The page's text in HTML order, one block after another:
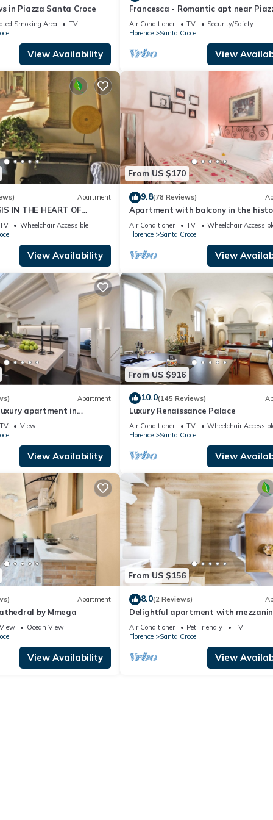
more!
that they can purchase items to last the full length of their stay
do not close until 9-10pm most evenings.
details.
for arriving later than 7:30PM or after the agreed time.
entrance.
adaptors for the European-style plug/socket.
Our mission is to buy and renovate old apartments in
luxury, legacy, Italian lifestyle and passion. The company is
is Anna and I have worked alongside this fantastic couple
the most out of your stay with us.
fee for the order of €20.
arrival grocery service. Minimum charge: €30–50 + grocery costs
towels are only replenished complimentary if you book for 8
and linen change every 8 nights
home owners and foreign buyers purchasing apartments to list as
in Piazza Santa Croce
Smoking Area
TV
View Availability
Francesca - Romantic apt near
della Signoria
Air Conditioner TV
Security/Safety
Florence
Santa Croce
View
Apartment
IN THE HEART OF
TV
Wheelchair Accessible
View Availability
From US $170
9.8(78 Reviews)
Apartment with balcony in the
centre of Florence. Renewed in 2019.
Air Conditioner TV
Wheelchair
Florence
Santa Croce
View
Apartment
apartment in
TV
View
View Availability
From US $916
10.0(145 Reviews)
Luxury Renaissance Palace
Air Conditioner TV
Wheelchair
Florence
Santa Croce
View
Apartment
by Mmega
View
Ocean View
View Availability
From US $156
8.0(2 Reviews)
Delightful apartment with
people,
Air Conditioner Pet Friendly
TV
Florence
Santa Croce
View